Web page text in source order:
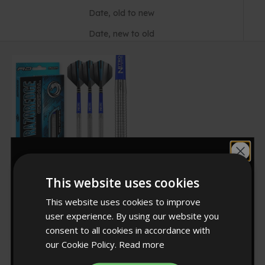
Date, old to new
Date, new to old
RED DRAGON DARTS
Sale price
£34.99
Rated
4.8
out
of
This website uses cookies
This website uses cookies to improve
user experience. By using our website you
consent to all cookies in accordance with
our Cookie Policy. Read more
Would you like
10% off?
YES!